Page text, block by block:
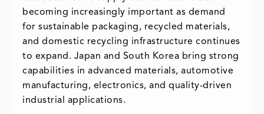
becoming increasingly important as demand
for sustainable packaging, recycled materials,
and domestic recycling infrastructure continues
to expand. Japan and South Korea bring strong
capabilities in advanced materials, automotive
manufacturing, electronics, and quality-driven
industrial applications.